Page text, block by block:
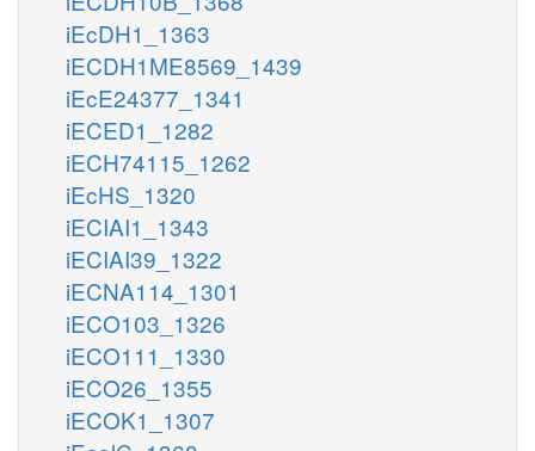
iEcDH1_1363
iECDH1ME8569_1439
iEcE24377_1341
iECED1_1282
iECH74115_1262
iEcHS_1320
iECIAI1_1343
iECIAI39_1322
iECNA114_1301
iECO103_1326
iECO111_1330
iECO26_1355
iECOK1_1307